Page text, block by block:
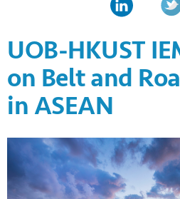
UOB-HKUST
on Belt and
in ASEAN